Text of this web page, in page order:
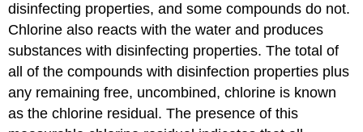
disinfecting properties, and some compounds do not.
Chlorine also reacts with the water and produces
substances with disinfecting properties. The total of
all of the compounds with disinfection properties plus
any remaining free, uncombined, chlorine is known
as the chlorine residual. The presence of this